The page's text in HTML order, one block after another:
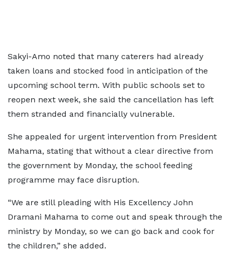
Sakyi-Amo noted that many caterers had already
taken loans and stocked food in anticipation of the
upcoming school term. With public schools set to
reopen next week, she said the cancellation has left
them stranded and financially vulnerable.
She appealed for urgent intervention from President
Mahama, stating that without a clear directive from
the government by Monday, the school feeding
programme may face disruption.
“We are still pleading with His Excellency John
Dramani Mahama to come out and speak through the
ministry by Monday, so we can go back and cook for
the children,” she added.